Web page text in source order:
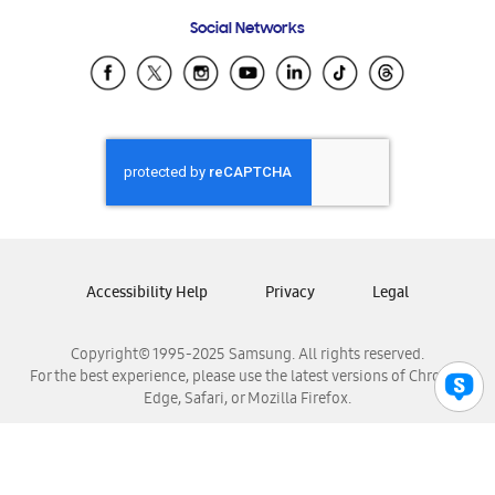
Samsung Ecuador
Samsung El Salvador
Samsung Honduras
Samsung Nicaragua
Samsung Panamá
Samsung Venezuela
Social Networks
Copyright© 1995-2025 Samsung. All rights reserved.
For the best experience, please use the latest versions of Chrome,
Edge, Safari, or Mozilla Firefox.
Accessibility Help Privacy Legal